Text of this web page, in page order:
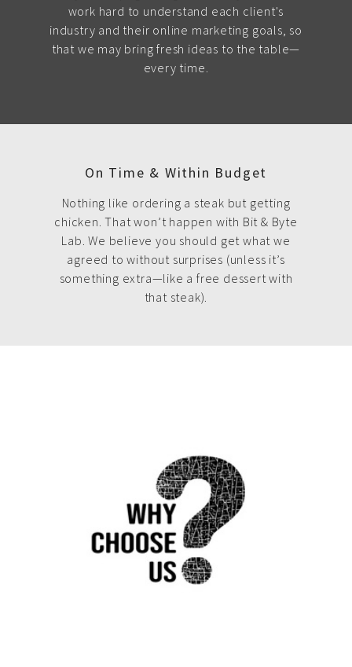
work hard to understand each client's
industry and their online marketing goals, so
that we may bring fresh ideas to the table—
every time.
On Time & Within Budget
Nothing like ordering a steak but getting
chicken. That won’t happen with Bit & Byte
Lab. We believe you should get what we
agreed to without surprises (unless it’s
something extra—like a free dessert with
that steak).